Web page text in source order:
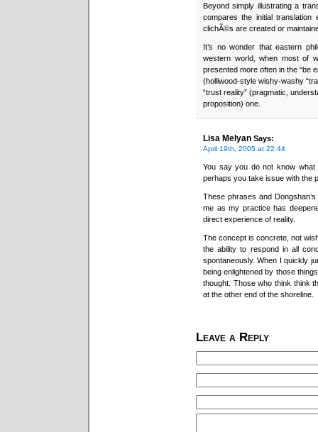
Beyond simply illustrating a
compares the initial translation
clichÃ©s are created or
It’s no wonder that eastern
western world, when most of
presented more often in the “be
(holliwood-style wishy-washy
“trust reality” (pragmatic,
proposition) one.
Lisa Melyan Says:
April 19th, 2005 at 22:44
You say you do not know what
perhaps you take issue with the
These phrases and
me as my practice has
direct experience of reality.
The concept is concrete, not
the ability to respond in all
spontaneously. When I quickly
being enlightened by those
thought. Those who think think
at the other end of the shoreline.
Leave a Reply